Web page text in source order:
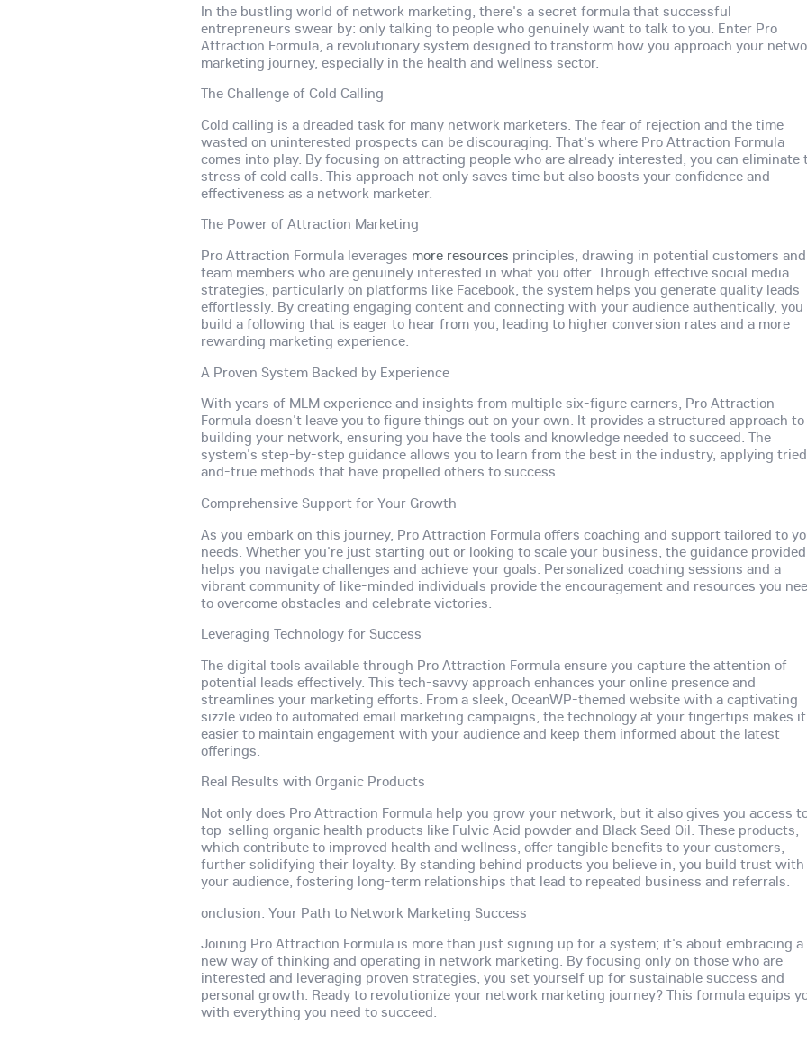
In the bustling world of network marketing, there's a secret formula that successful
entrepreneurs swear by: only talking to people who genuinely want to talk to you. Enter Pro
Attraction Formula, a revolutionary system designed to transform how you approach your
marketing journey, especially in the health and wellness sector.
The Challenge of Cold Calling
Cold calling is a dreaded task for many network marketers. The fear of rejection and the time
wasted on uninterested prospects can be discouraging. That's where Pro Attraction Formula
comes into play. By focusing on attracting people who are already interested, you can eliminate
stress of cold calls. This approach not only saves time but also boosts your confidence and
effectiveness as a network marketer.
The Power of Attraction Marketing
Pro Attraction Formula leverages more resources principles, drawing in potential customers and
team members who are genuinely interested in what you offer. Through effective social media
strategies, particularly on platforms like Facebook, the system helps you generate quality leads
effortlessly. By creating engaging content and connecting with your audience authentically, you
build a following that is eager to hear from you, leading to higher conversion rates and a more
rewarding marketing experience.
A Proven System Backed by Experience
With years of MLM experience and insights from multiple six-figure earners, Pro Attraction
Formula doesn't leave you to figure things out on your own. It provides a structured approach to
building your network, ensuring you have the tools and knowledge needed to succeed. The
system's step-by-step guidance allows you to learn from the best in the industry, applying
and-true methods that have propelled others to success.
Comprehensive Support for Your Growth
As you embark on this journey, Pro Attraction Formula offers coaching and support tailored to
needs. Whether you're just starting out or looking to scale your business, the guidance provided
helps you navigate challenges and achieve your goals. Personalized coaching sessions and a
vibrant community of like-minded individuals provide the encouragement and resources you
to overcome obstacles and celebrate victories.
Leveraging Technology for Success
The digital tools available through Pro Attraction Formula ensure you capture the attention of
potential leads effectively. This tech-savvy approach enhances your online presence and
streamlines your marketing efforts. From a sleek, OceanWP-themed website with a captivating
sizzle video to automated email marketing campaigns, the technology at your fingertips makes it
easier to maintain engagement with your audience and keep them informed about the latest
offerings.
Real Results with Organic Products
Not only does Pro Attraction Formula help you grow your network, but it also gives you access
top-selling organic health products like Fulvic Acid powder and Black Seed Oil. These products,
which contribute to improved health and wellness, offer tangible benefits to your customers,
further solidifying their loyalty. By standing behind products you believe in, you build trust with
your audience, fostering long-term relationships that lead to repeated business and referrals.
onclusion: Your Path to Network Marketing Success
Joining Pro Attraction Formula is more than just signing up for a system; it's about embracing a
new way of thinking and operating in network marketing. By focusing only on those who are
interested and leveraging proven strategies, you set yourself up for sustainable success and
personal growth. Ready to revolutionize your network marketing journey? This formula equips
with everything you need to succeed.